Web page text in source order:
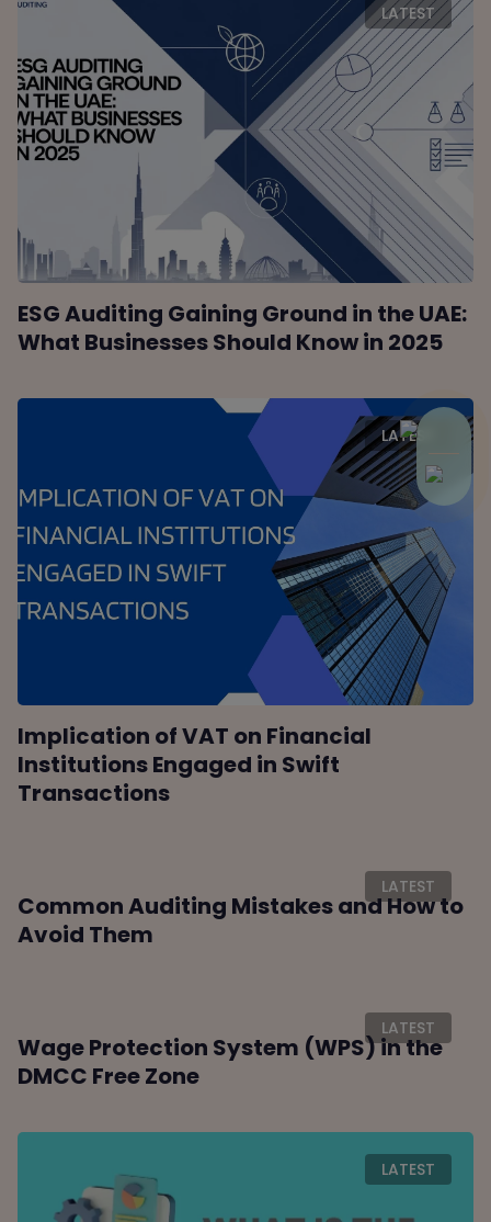
LATEST
ESG Auditing Gaining Ground in the UAE:
What Businesses Should Know in 2025
LATEST
Implication of VAT on Financial
Institutions Engaged in Swift
Transactions
LATEST
Common Auditing Mistakes and How to
Avoid Them
LATEST
Wage Protection System (WPS) in the
DMCC Free Zone
LATEST